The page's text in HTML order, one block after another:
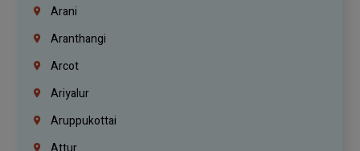
Arani
Aranthangi
Arcot
Ariyalur
Aruppukottai